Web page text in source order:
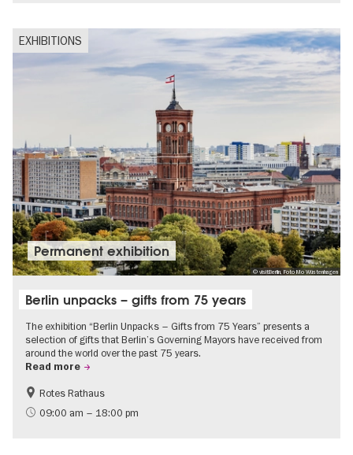
EXHIBITIONS
© visitBerlin, Foto Mo Wüstenhagen
Permanent exhibition
Berlin unpacks – gifts from 75 years
The exhibition “Berlin Unpacks – Gifts from 75 Years” presents a
selection of gifts that Berlin’s Governing Mayors have received from
around the world over the past 75 years.
Read more
History
Free of charge
Rotes Rathaus
09:00 am – 18:00 pm